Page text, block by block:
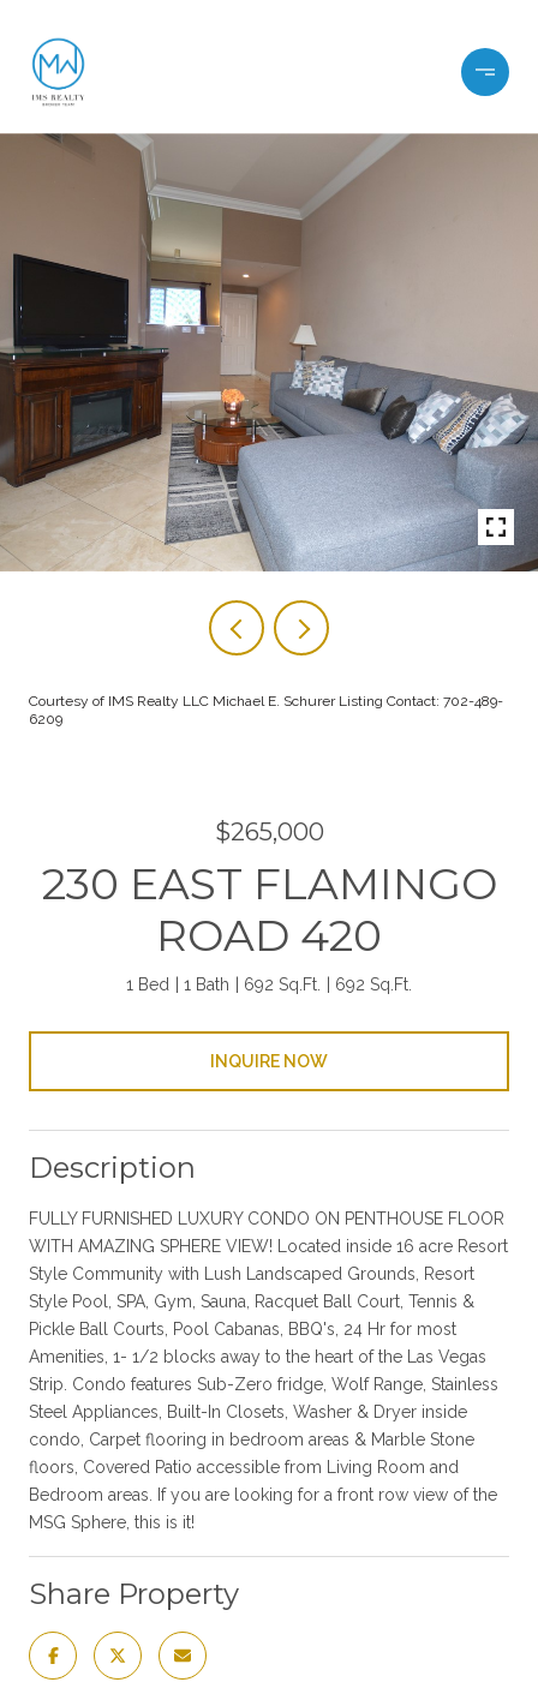
Courtesy of IMS Realty LLC Michael E. Schurer Listing Contact: 702-489-
6209
$265,000
230 EAST FLAMINGO
ROAD 420
1 Bed 1 Bath 692 Sq.Ft. 692 Sq.Ft.
INQUIRE NOW
Description
FULLY FURNISHED LUXURY CONDO ON PENTHOUSE FLOOR
WITH AMAZING SPHERE VIEW! Located inside 16 acre Resort
Style Community with Lush Landscaped Grounds, Resort
Style Pool, SPA, Gym, Sauna, Racquet Ball Court, Tennis &
Pickle Ball Courts, Pool Cabanas, BBQ's, 24 Hr for most
Amenities, 1- 1/2 blocks away to the heart of the Las Vegas
Strip. Condo features Sub-Zero fridge, Wolf Range, Stainless
Steel Appliances, Built-In Closets, Washer & Dryer inside
condo, Carpet flooring in bedroom areas & Marble Stone
floors, Covered Patio accessible from Living Room and
Bedroom areas. If you are looking for a front row view of the
MSG Sphere, this is it!
Share Property